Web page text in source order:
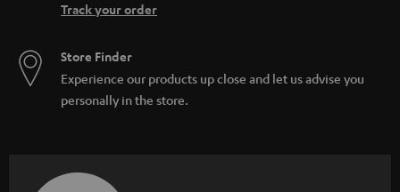
Track your order
Store Finder
Experience our products up close and let us advise you
personally in the store.